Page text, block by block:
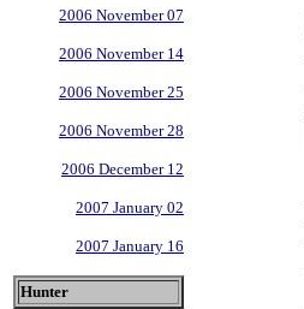
2006 November 07
2006 November 14
2006 November 25
2006 November 28
2006 December 12
2007 January 02
2007 January 16
Hunter